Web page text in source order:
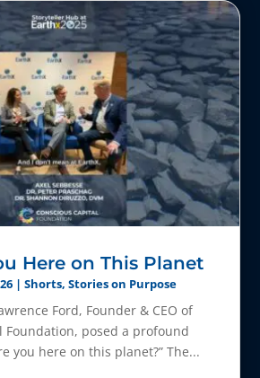
Here on This Planet
| Shorts, Stories on Purpose
Ford, Founder & CEO of
Foundation, posed a profound
you here on this planet?” The...